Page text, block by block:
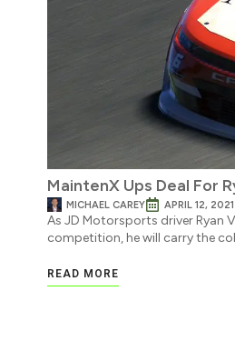
MaintenX Ups Deal For
MICHAEL CAREY APRIL 12, 2021
As JD Motorsports driver Ryan
competition, he will carry the
READ MORE